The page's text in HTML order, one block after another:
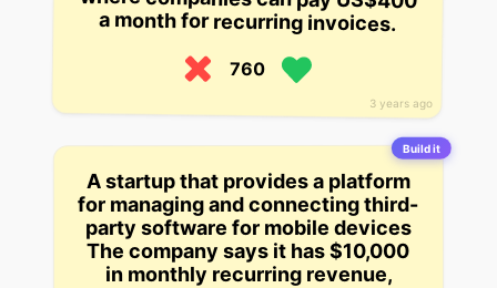
3 years ago
a month for recurring invoices.
760
Build it
A startup that provides a platform
for managing and connecting third-
party software for mobile devices
The company says it has $10,000
in monthly recurring revenue,